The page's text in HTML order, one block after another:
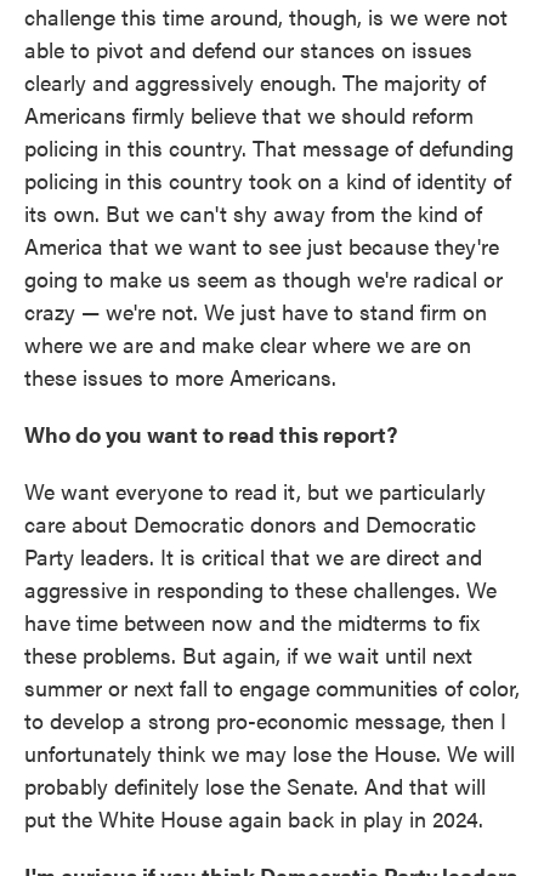
challenge this time around, though, is we were not
able to pivot and defend our stances on issues
clearly and aggressively enough. The majority of
Americans firmly believe that we should reform
policing in this country. That message of defunding
policing in this country took on a kind of identity of
its own. But we can't shy away from the kind of
America that we want to see just because they're
going to make us seem as though we're radical or
crazy — we're not. We just have to stand firm on
where we are and make clear where we are on
these issues to more Americans.
Who do you want to read this report?
We want everyone to read it, but we particularly
care about Democratic donors and Democratic
Party leaders. It is critical that we are direct and
aggressive in responding to these challenges. We
have time between now and the midterms to fix
these problems. But again, if we wait until next
summer or next fall to engage communities of color,
to develop a strong pro-economic message, then I
unfortunately think we may lose the House. We will
probably definitely lose the Senate. And that will
put the White House again back in play in 2024.